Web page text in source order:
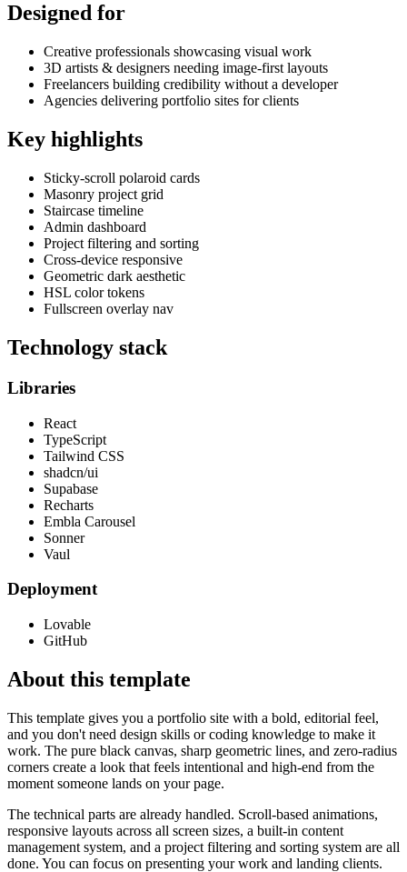
Designed for
Creative professionals showcasing visual work
3D artists & designers needing image-first layouts
Freelancers building credibility without a developer
Agencies delivering portfolio sites for clients
Key highlights
Sticky-scroll polaroid cards
Masonry project grid
Staircase timeline
Admin dashboard
Project filtering and sorting
Cross-device responsive
Geometric dark aesthetic
HSL color tokens
Fullscreen overlay nav
Technology stack
Libraries
React
TypeScript
Tailwind CSS
shadcn/ui
Supabase
Recharts
Embla Carousel
Sonner
Vaul
Deployment
Lovable
GitHub
About this template
This template gives you a portfolio site with a bold, editorial feel,
and you don't need design skills or coding knowledge to make it
work. The pure black canvas, sharp geometric lines, and zero-radius
corners create a look that feels intentional and high-end from the
moment someone lands on your page.
The technical parts are already handled. Scroll-based animations,
responsive layouts across all screen sizes, a built-in content
management system, and a project filtering and sorting system are all
done. You can focus on presenting your work and landing clients.